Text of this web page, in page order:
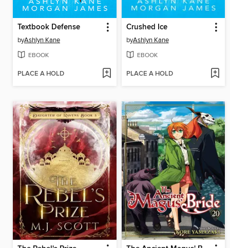
Textbook Defense
byAshlyn Kane
EBOOK
PLACE A HOLD
Crushed Ice
byAshlyn Kane
EBOOK
PLACE A HOLD